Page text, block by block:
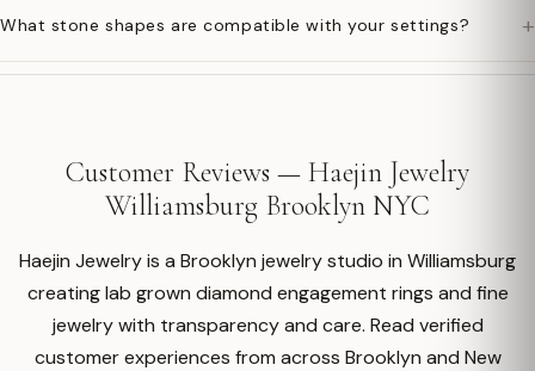
What stone shapes are compatible with your settings? +
Customer Reviews — Haejin Jewelry
Williamsburg Brooklyn NYC
Haejin Jewelry is a Brooklyn jewelry studio in Williamsburg
creating lab grown diamond engagement rings and fine
jewelry with transparency and care. Read verified
customer experiences from across Brooklyn and New